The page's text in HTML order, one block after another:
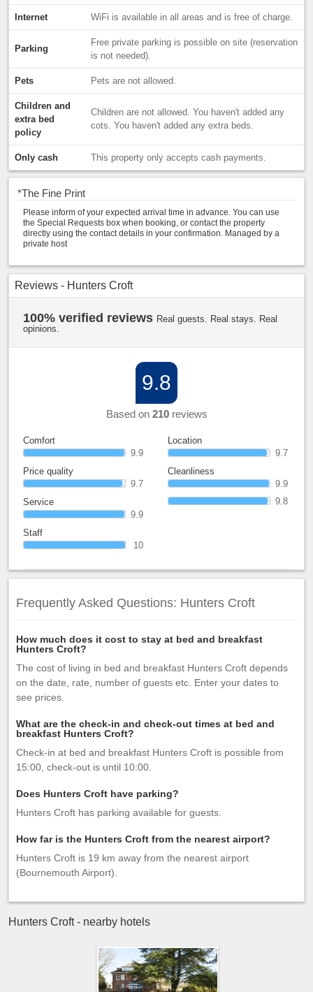
Internet WiFi is available in all areas and is free of charge.
Parking
Free private parking is possible on site (reservation
is not needed).
Pets Pets are not allowed.
Children and
extra bed
policy
Children are not allowed. You haven't added any
cots. You haven't added any extra beds.
Only cash This property only accepts cash payments.
*The Fine Print
Please inform of your expected arrival time in advance. You can use
the Special Requests box when booking, or contact the property
directly using the contact details in your confirmation. Managed by a
private host
Reviews - Hunters Croft
100% verified reviews Real guests. Real stays. Real
opinions.
9.8
Based on 210reviews
Comfort
9.9
Price quality
9.7
Service
9.9
Staff
10
Location
9.7
Cleanliness
9.9
9.8
Frequently Asked Questions: Hunters Croft
How much does it cost to stay at bed and breakfast
Hunters Croft?
The cost of living in bed and breakfast Hunters Croft depends
on the date, rate, number of guests etc. Enter your dates to
see prices.
What are the check-in and check-out times at bed and
breakfast Hunters Croft?
Check-in at bed and breakfast Hunters Croft is possible from
15:00, check-out is until 10:00.
Does Hunters Croft have parking?
Hunters Croft has parking available for guests.
How far is the Hunters Croft from the nearest airport?
Hunters Croft is 19 km away from the nearest airport
(Bournemouth Airport).
Hunters Croft - nearby hotels